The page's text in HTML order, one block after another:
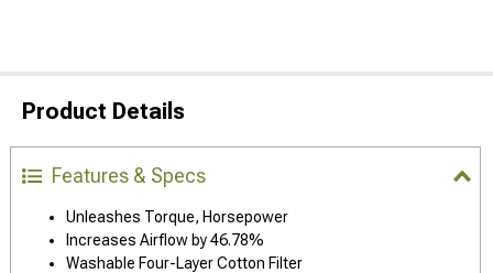
Product Details
Features & Specs
Unleashes Torque, Horsepower
Increases Airflow by 46.78%
Washable Four-Layer Cotton Filter